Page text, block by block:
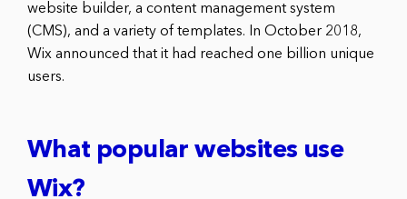
website builder, a content management system
(CMS), and a variety of templates. In October 2018,
Wix announced that it had reached one billion unique
users.
What popular websites use
Wix?